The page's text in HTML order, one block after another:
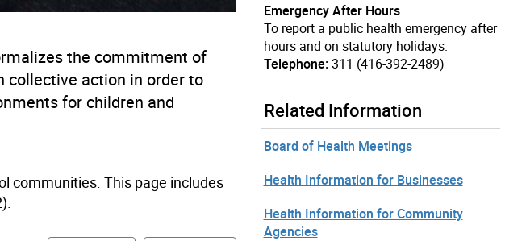
the commitment of
collective action in order to
for children and
communities. This page includes
Emergency After Hours
To report a public health emergency after
hours and on statutory holidays.
Telephone: 311 (416-392-2489)
Related Information
Board of Health Meetings
Health Information for Businesses
Health Information for Community
Agencies